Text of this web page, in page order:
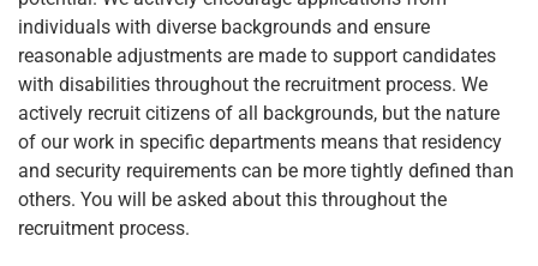
individuals with diverse backgrounds and ensure
reasonable adjustments are made to support candidates
with disabilities throughout the recruitment process. We
actively recruit citizens of all backgrounds, but the nature
of our work in specific departments means that residency
and security requirements can be more tightly defined than
others. You will be asked about this throughout the
recruitment process.